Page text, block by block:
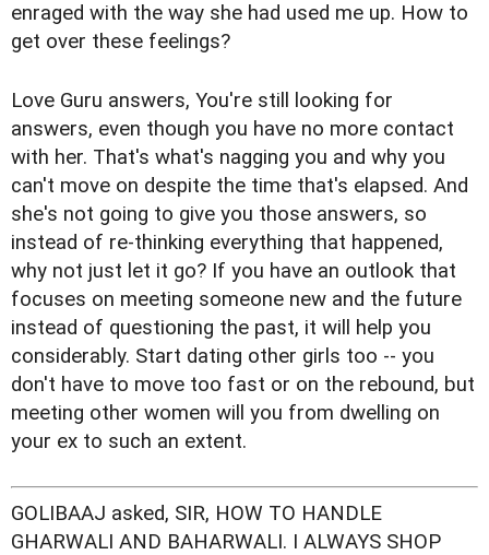
enraged with the way she had used me up. How to
get over these feelings?
Love Guru answers, You're still looking for
answers, even though you have no more contact
with her. That's what's nagging you and why you
can't move on despite the time that's elapsed. And
she's not going to give you those answers, so
instead of re-thinking everything that happened,
why not just let it go? If you have an outlook that
focuses on meeting someone new and the future
instead of questioning the past, it will help you
considerably. Start dating other girls too -- you
don't have to move too fast or on the rebound, but
meeting other women will you from dwelling on
your ex to such an extent.
GOLIBAAJ asked, SIR, HOW TO HANDLE
GHARWALI AND BAHARWALI. I ALWAYS SHOP